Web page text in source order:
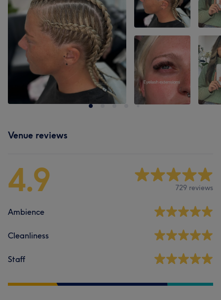
Venue reviews
4.9 729 reviews
Ambience
Cleanliness
Staff